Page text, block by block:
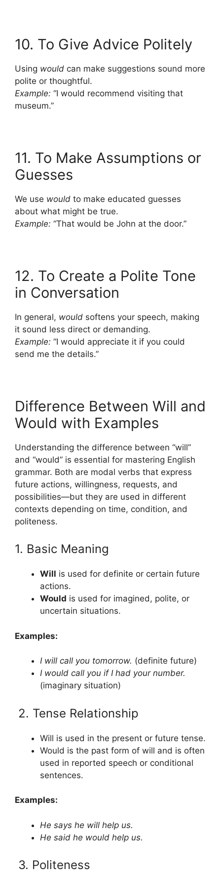
10. To Give Advice Politely
Using would can make suggestions sound more
polite or thoughtful.
Example: “I would recommend visiting that
museum.”
11. To Make Assumptions or
Guesses
We use would to make educated guesses
about what might be true.
Example: “That would be John at the door.”
12. To Create a Polite Tone
in Conversation
In general, would softens your speech, making
it sound less direct or demanding.
Example: “I would appreciate it if you could
send me the details.”
Difference Between Will and
Would with Examples
Understanding the difference between “will”
and “would” is essential for mastering English
grammar. Both are modal verbs that express
future actions, willingness, requests, and
possibilities—but they are used in different
contexts depending on time, condition, and
politeness.
1. Basic Meaning
Will is used for definite or certain future
actions.
Would is used for imagined, polite, or
uncertain situations.
Examples:
I will call you tomorrow. (definite future)
I would call you if I had your number.
(imaginary situation)
2. Tense Relationship
Will is used in the present or future tense.
Would is the past form of will and is often
used in reported speech or conditional
sentences.
Examples:
He says he will help us.
He said he would help us.
3. Politeness